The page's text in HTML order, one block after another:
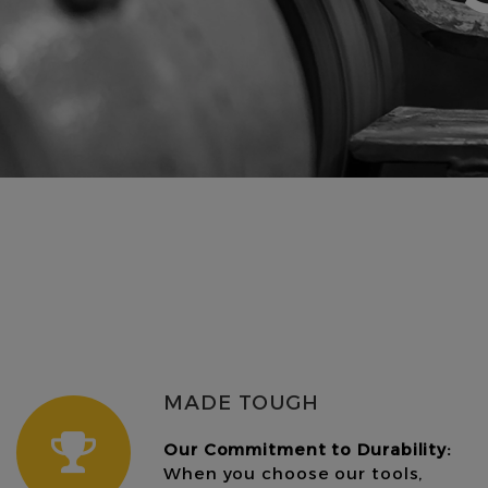
MADE TOUGH
Our Commitment to Durability:
When you choose our tools,